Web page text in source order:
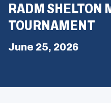
RADM SHELTON
TOURNAMENT
June 25, 2026